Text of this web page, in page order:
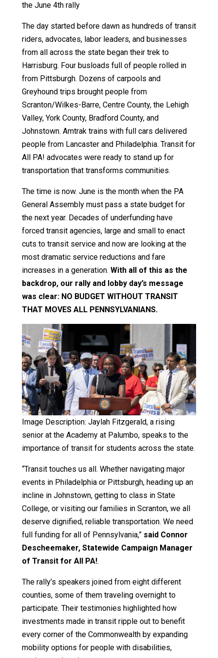
the June 4th rally
The day started before dawn as hundreds of transit
riders, advocates, labor leaders, and businesses
from all across the state began their trek to
Harrisburg. Four busloads full of people rolled in
from Pittsburgh. Dozens of carpools and
Greyhound trips brought people from
Scranton/Wilkes-Barre, Centre County, the Lehigh
Valley, York County, Bradford County, and
Johnstown. Amtrak trains with full cars delivered
people from Lancaster and Philadelphia. Transit for
All PA! advocates were ready to stand up for
transportation that transforms communities.
The time is now. June is the month when the PA
General Assembly must pass a state budget for
the next year. Decades of underfunding have
forced transit agencies, large and small to enact
cuts to transit service and now are looking at the
most dramatic service reductions and fare
increases in a generation. With all of this as the
backdrop, our rally and lobby day’s message
was clear: NO BUDGET WITHOUT TRANSIT
THAT MOVES ALL PENNSYLVANIANS.
Image Description: Jaylah Fitzgerald, a rising
senior at the Academy at Palumbo, speaks to the
importance of transit for students across the state.
“Transit touches us all. Whether navigating major
events in Philadelphia or Pittsburgh, heading up an
incline in Johnstown, getting to class in State
College, or visiting our families in Scranton, we all
deserve dignified, reliable transportation. We need
full funding for all of Pennsylvania,” said Connor
Descheemaker, Statewide Campaign Manager
of Transit for All PA!.
The rally’s speakers joined from eight different
counties, some of them traveling overnight to
participate. Their testimonies highlighted how
investments made in transit ripple out to benefit
every corner of the Commonwealth by expanding
mobility options for people with disabilities,